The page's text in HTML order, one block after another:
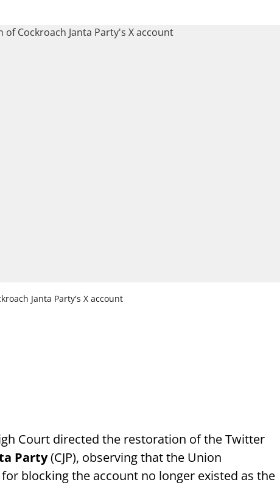
Janta Party's X account
Court directed the restoration of the Twitter
Party(CJP), observing that the Union
blocking the account no longer existed as the